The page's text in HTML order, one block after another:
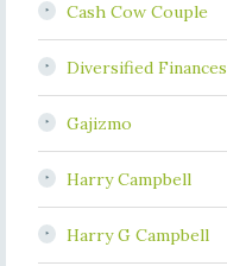
Cash Cow Couple
Diversified Finances
Gajizmo
Harry Campbell
Harry G Campbell